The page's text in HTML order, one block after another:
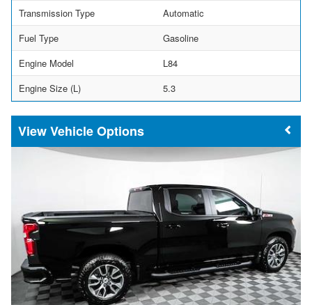
Transmission Type
Automatic
Fuel Type
Gasoline
Engine Model
L84
Engine Size (L)
5.3
Vehicle Options